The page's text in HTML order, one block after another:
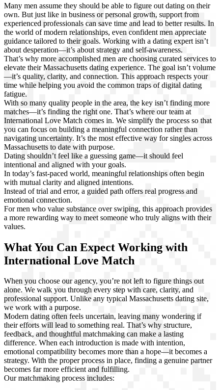
Many men assume they should be able to figure out dating on their
own. But just like in business or personal growth, support from
experienced professionals can save time and lead to better results. In
the world of modern relationships, even confident men appreciate
guidance tailored to their goals. Working with a dating expert isn’t
about desperation—it’s about strategy and self-awareness.
That’s why more accomplished men are choosing curated services to
elevate their Massachusetts dating experience. The goal isn’t volume
—it’s quality, clarity, and connection. This approach respects your
time while helping you avoid the common traps of digital dating
fatigue.
With so many quality people in the area, the key isn’t finding more
matches—it’s finding the right one. That’s where our team at
International Love Match comes in. We simplify the process so that
you can focus on building a meaningful connection rather than
navigating uncertainty. It’s the most effective way for singles across
Massachusetts to date with purpose.
Dating shouldn’t feel like a guessing game—it should feel
intentional and aligned with your goals.
In today’s fast-paced world, meaningful relationships often begin
with mutual clarity and aligned intentions.
Instead of trial and error, a guided path offers real progress and
emotional connection.
For men who value substance over swiping, this approach provides
a more rewarding way to meet someone who truly aligns with their
values.
What You Can Expect Working with
International Love Match
When you choose our agency, you’re not left to figure things out
alone. We walk you through every step with care, clarity, and
professional support. Unlike any typical Massachusetts dating site,
we work with a purpose.
Modern dating often feels uncertain, leaving many wondering if
their efforts will lead to something real. That’s why structure,
feedback, and thoughtful matchmaking can make a lasting
difference. When each introduction is made with intention,
emotional compatibility becomes more than a hope—it becomes a
strategy. With the proper process in place, finding a genuine partner
becomes far more efficient and fulfilling.
Our matchmaking process includes: